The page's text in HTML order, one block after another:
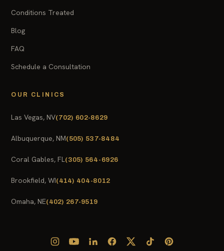
Conditions Treated
Blog
FAQ
Schedule a Consultation
OUR CLINICS
Las Vegas, NV(702) 602-8629
Albuquerque, NM(505) 537-8484
Coral Gables, FL(305) 564-6926
Brookfield, WI(414) 404-8012
Omaha, NE(402) 267-9519